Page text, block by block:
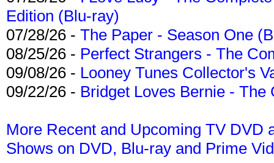
Edition (Blu-ray)
07/28/26 - The Paper - Season One
08/25/26 - Perfect Strangers - The
09/08/26 - Looney Tunes Collector's
09/22/26 - Bridget Loves Bernie -
More Recent and Upcoming TV DVD
Shows on DVD, Blu-ray and Prime